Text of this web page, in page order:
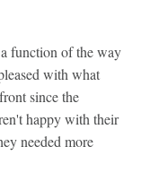
function of the way
with what
since the
happy with their
needed more